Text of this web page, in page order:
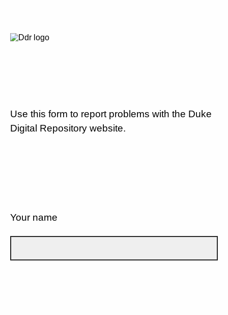
Use this form to report problems with the Duke
Digital Repository website.
Your name